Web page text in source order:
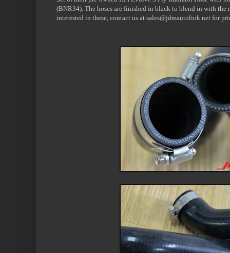
(BNR34). The hoses are finished in black to blend in with the
interested in these, contact us at sales@jdmautolink.net for